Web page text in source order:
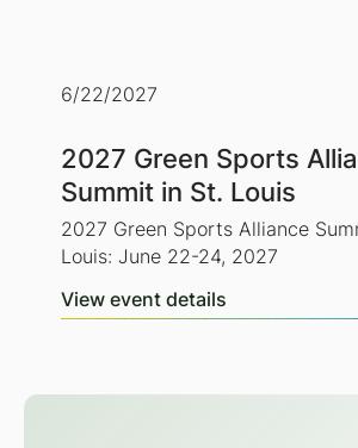
6/22/2027
2027 Green Sports
Summit in St. Louis
2027 Green Sports Alliance
Louis: June 22-24, 2027
View event details